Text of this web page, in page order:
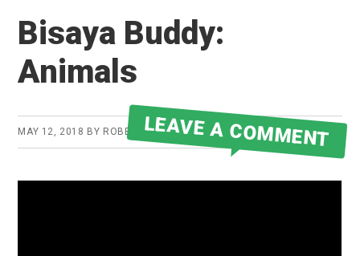
Bisaya Buddy:
Animals
MAY 12, 2018 BY ROBERT MARTIN
LEAVE A COMMENT